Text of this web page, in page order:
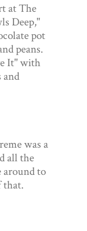
at The
Deep,"
pot
peans.
It" with
and
was a
all the
around to
that.